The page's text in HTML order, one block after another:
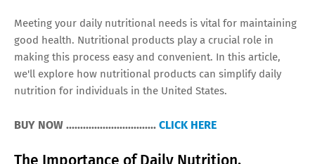
Meeting your daily nutritional needs is vital for maintaining
good health. Nutritional products play a crucial role in
making this process easy and convenient. In this article,
we'll explore how nutritional products can simplify daily
nutrition for individuals in the United States.
BUY NOW ................................ CLICK HERE
The Importance of Daily Nutrition.